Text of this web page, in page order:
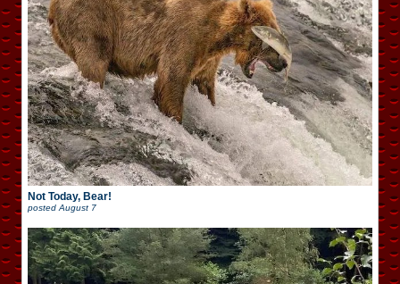
Not Today, Bear!
posted August 7